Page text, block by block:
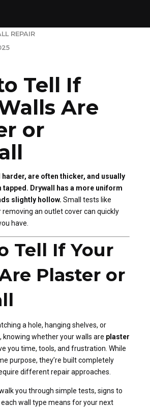
REPAIR
Tell If
Are
or
are often thicker, and usually
tapped. Drywall has a more uniform
slightly hollow. Small tests like
removing an outlet cover can quickly
have.
Tell If Your
Plaster or
a hole, hanging shelves, or
knowing whether your walls are plaster
you time, tools, and frustration. While
purpose, they’re built completely
different repair approaches.
you through simple tests, signs to
wall type means for your next